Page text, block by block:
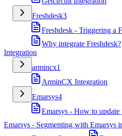
Freshdesk3
Freshdesk - Triggering a
Why integrate Freshdesk?
Integration
armincx1
ArminCX Integration
Emarsys4
Emarsys - How to update
Emarsys - Segmenting with Emarsys